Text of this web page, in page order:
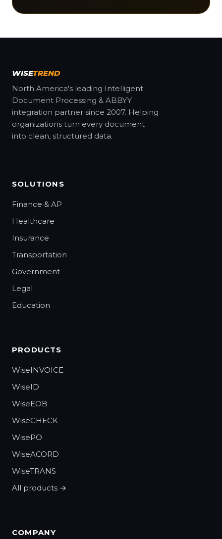
WISETREND
North America's leading Intelligent
Document Processing & ABBYY
integration partner since 2007. Helping
organizations turn every document
into clean, structured data.
SOLUTIONS
Finance & AP
Healthcare
Insurance
Transportation
Government
Legal
Education
PRODUCTS
WiseINVOICE
WiseID
WiseEOB
WiseCHECK
WisePO
WiseACORD
WiseTRANS
All products →
COMPANY